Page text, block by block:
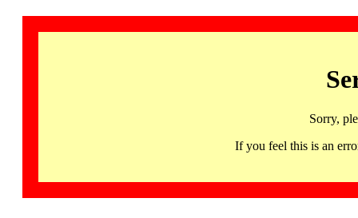
Sorry,
If you feel this is an